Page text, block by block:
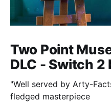
Two Point
DLC - Switch 2
"Well served by Arty-
fledged masterpiece